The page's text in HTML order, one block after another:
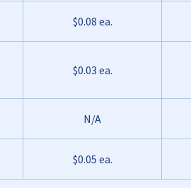
$0.08 ea.
$0.03 ea.
N/A
$0.05 ea.